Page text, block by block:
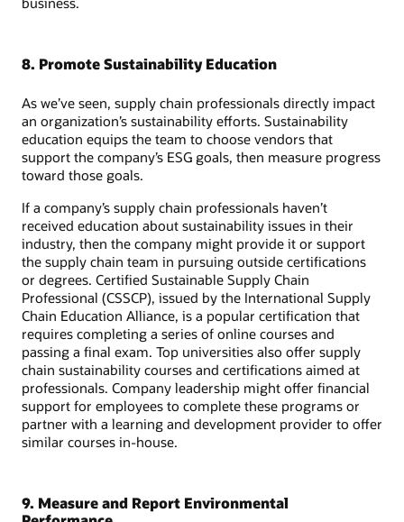
8. Promote Sustainability Education
As we’ve seen, supply chain professionals directly impact
an organization’s sustainability efforts. Sustainability
education equips the team to choose vendors that
support the company’s ESG goals, then measure progress
toward those goals.
If a company’s supply chain professionals haven’t
received education about sustainability issues in their
industry, then the company might provide it or support
the supply chain team in pursuing outside certifications
or degrees. Certified Sustainable Supply Chain
Professional (CSSCP), issued by the International Supply
Chain Education Alliance, is a popular certification that
requires completing a series of online courses and
passing a final exam. Top universities also offer supply
chain sustainability courses and certifications aimed at
professionals. Company leadership might offer financial
support for employees to complete these programs or
partner with a learning and development provider to offer
similar courses in-house.
9. Measure and Report Environmental